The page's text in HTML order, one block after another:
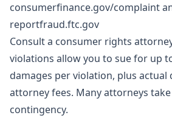
consumerfinance.gov/complaint
reportfraud.ftc.gov
Consult a consumer rights
violations allow you to sue for up
damages per violation, plus actual
attorney fees. Many attorneys
contingency.